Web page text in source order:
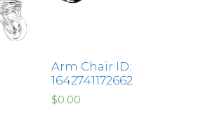
Arm Chair ID:
1642741172662
$0.00